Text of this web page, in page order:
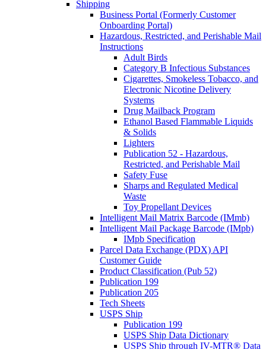
Shipping
Business Portal (Formerly Customer
Onboarding Portal)
Hazardous, Restricted, and Perishable Mail
Instructions
Adult Birds
Category B Infectious Substances
Cigarettes, Smokeless Tobacco, and
Electronic Nicotine Delivery
Systems
Drug Mailback Program
Ethanol Based Flammable Liquids
& Solids
Lighters
Publication 52 - Hazardous,
Restricted, and Perishable Mail
Safety Fuse
Sharps and Regulated Medical
Waste
Toy Propellant Devices
Intelligent Mail Matrix Barcode (IMmb)
Intelligent Mail Package Barcode (IMpb)
IMpb Specification
Parcel Data Exchange (PDX) API
Customer Guide
Product Classification (Pub 52)
Publication 199
Publication 205
Tech Sheets
USPS Ship
Publication 199
USPS Ship Data Dictionary
USPS Ship through IV-MTR® Data